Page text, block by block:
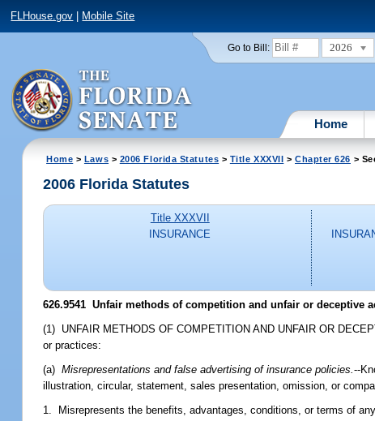
FLHouse.gov Mobile Site
Go to Bill: 2026
Home
Home > Laws > 2006 Florida Statutes > Title XXXVII > Chapter 626 >
2006 Florida Statutes
Title XXXVII
INSURANCE
626.9541 Unfair methods of competition and unfair or deceptive
(1) UNFAIR METHODS OF COMPETITION AND UNFAIR OR
or practices:
(a)Misrepresentations and false advertising of insurance policies.--
illustration, circular, statement, sales presentation, omission, or
1. Misrepresents the benefits, advantages, conditions, or terms of